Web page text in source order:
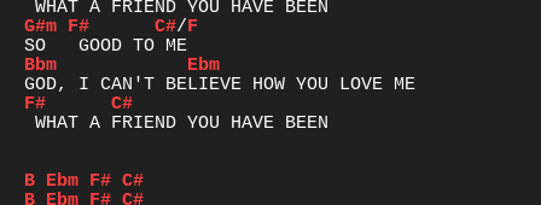
G#m F# C#/F
Bbm
Ebm
F#
C#
WHAT A FRIEND YOU HAVE BEEN
B Ebm F# C#
B
Ebm F# C#